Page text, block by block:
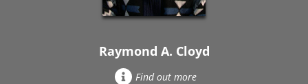
Raymond A. Cloyd
Find out more